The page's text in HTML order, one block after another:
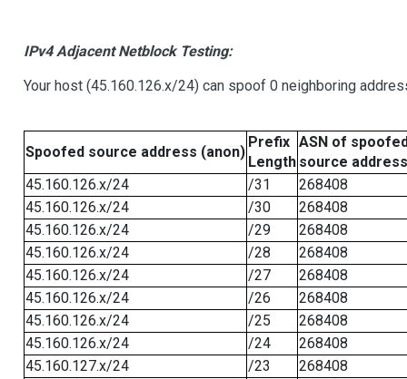
IPv4 Adjacent Netblock Testing:
Your host (45.160.126.x/24) can spoof 0 neighboring
Spoofed source address (anon)
Prefix
Length
ASN of
source address
45.160.126.x/24
/31
268408
45.160.126.x/24
/30
268408
45.160.126.x/24
/29
268408
45.160.126.x/24
/28
268408
45.160.126.x/24
/27
268408
45.160.126.x/24
/26
268408
45.160.126.x/24
/25
268408
45.160.126.x/24
/24
268408
45.160.127.x/24
/23
268408